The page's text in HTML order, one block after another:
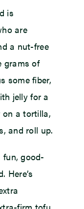
is
are
a nut-free
grams of
some fiber,
jelly for a
on a tortilla,
and roll up.
fun, good-
Here’s